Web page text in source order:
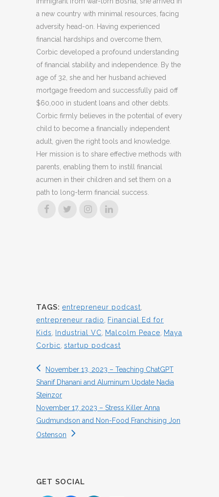
a new country with minimal resources, facing
adversity head-on. Having experienced
financial hardships and overcome them,
Corbic developed a profound understanding
of financial stability and independence. By the
age of 32, she and her husband achieved
mortgage freedom and successfully paid off
$60,000 in student loans and other debts.
Corbic firmly believes in the potential of every
child to become a financially independent
adult, given the right tools and knowledge.
Her mission is to share effective methods with
parents, enabling them to instill financial
acumen in their children and set them on a
path to long-term financial success.
TAGS: entrepreneur podcast
entrepreneur radio
Financial Ed for
Kids
Industrial VC Malcolm Peace Maya
Corbic startup podcast
November 13, 2023 – Teaching ChatGPT
Shanif Dhanani and Aluminum Update Nadia
Steinzor
November 17, 2023 – Stress Killer Anna
Gudmundson and Non-Food Franchising Jon
Ostenson
GET SOCIAL